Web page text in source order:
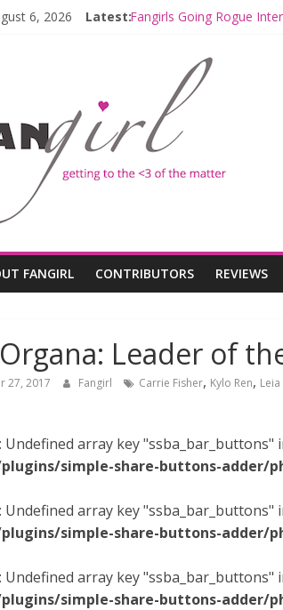
6, 2026 Latest:Fangirls Going Rogue
Hyperspace Theories:
Limited-Time THE
Fangirls Going Rogue:
FANGIRL CONTRIBUTORS REVIEWS
Leader of
27, 2017 Fangirl Carrie Fisher, Kylo Ren,
: Undefined array key "ssba_bar_buttons"
simple-share-buttons-adder/
: Undefined array key "ssba_bar_buttons"
simple-share-buttons-adder/
: Undefined array key "ssba_bar_buttons"
simple-share-buttons-adder/